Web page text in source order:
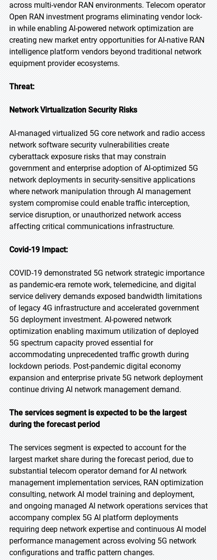
across multi-vendor RAN environments. Telecom operator
Open RAN investment programs eliminating vendor lock-
in while enabling AI-powered network optimization are
creating new market entry opportunities for AI-native RAN
intelligence platform vendors beyond traditional network
equipment provider ecosystems.
Threat:
Network Virtualization Security Risks
AI-managed virtualized 5G core network and radio access
network software security vulnerabilities create
cyberattack exposure risks that may constrain
government and enterprise adoption of AI-optimized 5G
network deployments in security-sensitive applications
where network manipulation through AI management
system compromise could enable traffic interception,
service disruption, or unauthorized network access
affecting critical communications infrastructure.
Covid-19 Impact:
COVID-19 demonstrated 5G network strategic importance
as pandemic-era remote work, telemedicine, and digital
service delivery demands exposed bandwidth limitations
of legacy 4G infrastructure and accelerated government
5G deployment investment. AI-powered network
optimization enabling maximum utilization of deployed
5G spectrum capacity proved essential for
accommodating unprecedented traffic growth during
lockdown periods. Post-pandemic digital economy
expansion and enterprise private 5G network deployment
continue driving AI network management demand.
The services segment is expected to be the largest
during the forecast period
The services segment is expected to account for the
largest market share during the forecast period, due to
substantial telecom operator demand for AI network
management implementation services, RAN optimization
consulting, network AI model training and deployment,
and ongoing managed AI network operations services that
accompany complex 5G AI platform deployments
requiring deep network expertise and continuous AI model
performance management across evolving 5G network
configurations and traffic pattern changes.